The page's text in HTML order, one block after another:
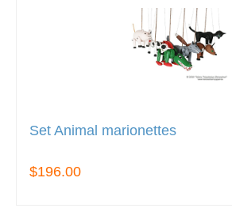
Set Animal marionettes
$196.00